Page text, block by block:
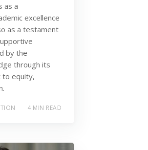
as a
excellence
as a testament
by the
through its
to equity,
4 MIN READ